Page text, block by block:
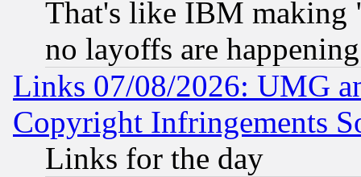
That's like IBM making
no layoffs are happening
Links 07/08/2026: UMG
Copyright Infringements
Links for the day